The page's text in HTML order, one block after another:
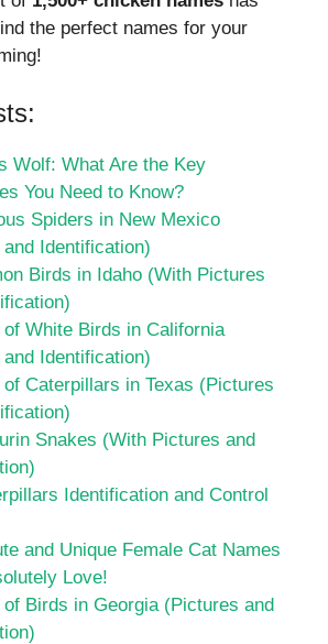
the perfect names for your
Wolf: What Are the Key
You Need to Know?
Spiders in New Mexico
Identification)
Birds in Idaho (With Pictures
of White Birds in California
Identification)
of Caterpillars in Texas (Pictures
Snakes (With Pictures and
Identification and Control
and Unique Female Cat Names
Love!
of Birds in Georgia (Pictures and